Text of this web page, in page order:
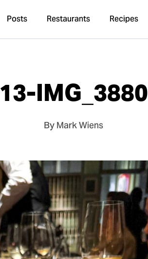
Posts Restaurants Recipes
13-IMG_3880
By Mark Wiens